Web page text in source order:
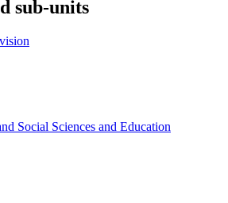
sub-units
Social Sciences and Education